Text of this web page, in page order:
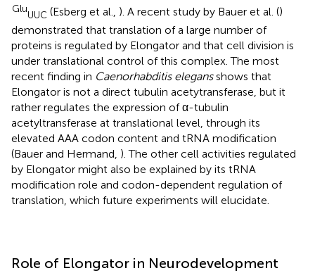
Glu
UUC (Esberg et al., ). A recent study by Bauer et al. ()
demonstrated that translation of a large number of
proteins is regulated by Elongator and that cell division is
under translational control of this complex. The most
recent finding in Caenorhabditis elegansshows that
Elongator is not a direct tubulin acetytransferase, but it
rather regulates the expression of α-tubulin
acetyltransferase at translational level, through its
elevated AAA codon content and tRNA modification
(Bauer and Hermand, ). The other cell activities regulated
by Elongator might also be explained by its tRNA
modification role and codon-dependent regulation of
translation, which future experiments will elucidate.
Role of Elongator in Neurodevelopment